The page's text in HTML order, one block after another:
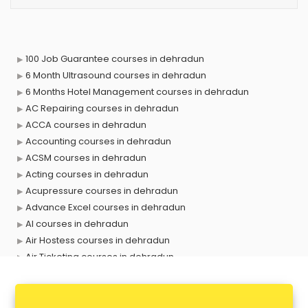
100 Job Guarantee courses in dehradun
6 Month Ultrasound courses in dehradun
6 Months Hotel Management courses in dehradun
AC Repairing courses in dehradun
ACCA courses in dehradun
Accounting courses in dehradun
ACSM courses in dehradun
Acting courses in dehradun
Acupressure courses in dehradun
Advance Excel courses in dehradun
AI courses in dehradun
Air Hostess courses in dehradun
Air Ticketing courses in dehradun